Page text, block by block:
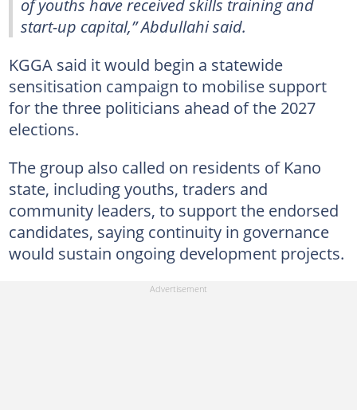
of youths have received skills training and
start-up capital,” Abdullahi said.
KGGA said it would begin a statewide
sensitisation campaign to mobilise support
for the three politicians ahead of the 2027
elections.
The group also called on residents of Kano
state, including youths, traders and
community leaders, to support the endorsed
candidates, saying continuity in governance
would sustain ongoing development projects.